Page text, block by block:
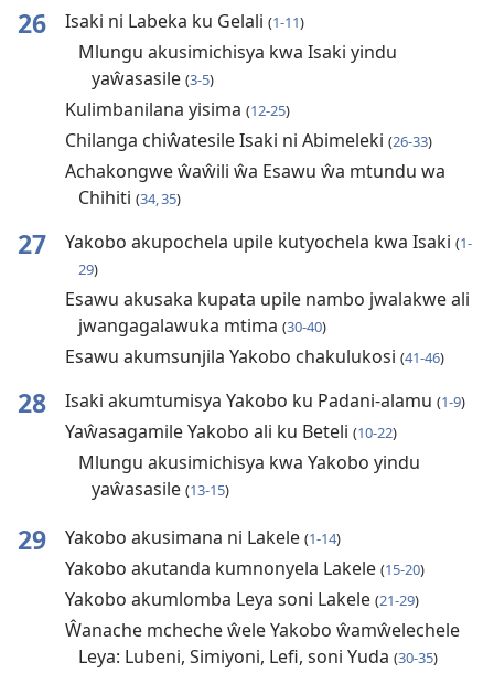
26 Isaki ni Labeka ku Gelali (1-11)
Mlungu akusimichisya kwa Isaki yindu
yaŵasasile (3-5)
Kulimbanilana yisima (12-25)
Chilanga chiŵatesile Isaki ni Abimeleki (26-33)
Achakongwe ŵaŵili ŵa Esawu ŵa mtundu wa
Chihiti (34, 35)
27 Yakobo akupochela upile kutyochela kwa Isaki (1-
29)
Esawu akusaka kupata upile nambo jwalakwe ali
jwangagalawuka mtima (30-40)
Esawu akumsunjila Yakobo chakulukosi (41-46)
28 Isaki akumtumisya Yakobo ku Padani-alamu (1-9)
Yaŵasagamile Yakobo ali ku Beteli (10-22)
Mlungu akusimichisya kwa Yakobo yindu
yaŵasasile (13-15)
29 Yakobo akusimana ni Lakele (1-14)
Yakobo akutanda kumnonyela Lakele (15-20)
Yakobo akumlomba Leya soni Lakele (21-29)
Ŵanache mcheche ŵele Yakobo ŵamŵelechele
Leya: Lubeni, Simiyoni, Lefi, soni Yuda (30-35)